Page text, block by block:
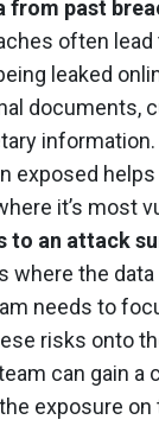
from past
often
leaked
documents,
exposed
it’s most
to an attack
where the
needs to
risks onto
can gain a
exposure on